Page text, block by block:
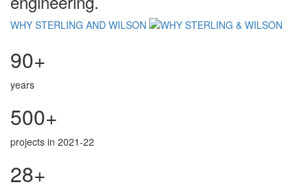
WHY STERLING AND WILSON
90+
years
500+
projects in 2021-22
28+